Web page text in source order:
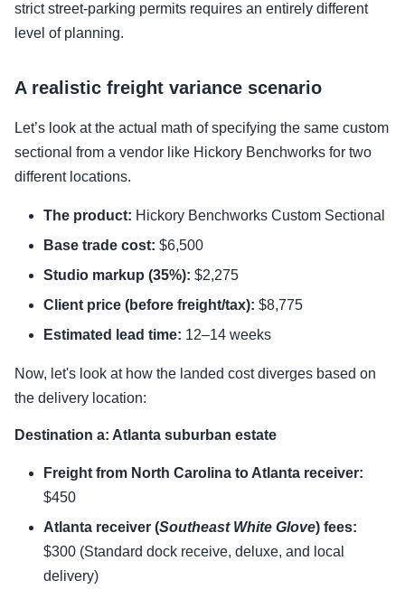
strict street-parking permits requires an entirely different
level of planning.
A realistic freight variance scenario
Let’s look at the actual math of specifying the same custom
sectional from a vendor like Hickory Benchworks for two
different locations.
The product: Hickory Benchworks Custom Sectional
Base trade cost: $6,500
Studio markup (35%): $2,275
Client price (before freight/tax): $8,775
Estimated lead time: 12–14 weeks
Now, let's look at how the landed cost diverges based on
the delivery location:
Destination a: Atlanta suburban estate
Freight from North Carolina to Atlanta receiver:
$450
Atlanta receiver (Southeast White Glove) fees:
$300 (Standard dock receive, deluxe, and local
delivery)